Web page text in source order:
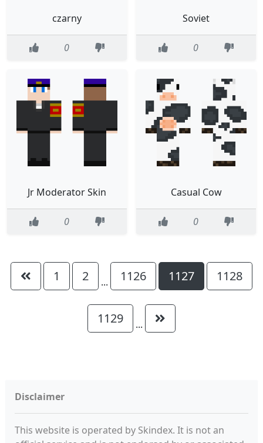
czarny
0
Soviet
0
Jr Moderator Skin
0
Casual Cow
0
1 2 ... 1126 1127 1128
1129 ...
Disclaimer
This website is operated by Skindex. It is not an